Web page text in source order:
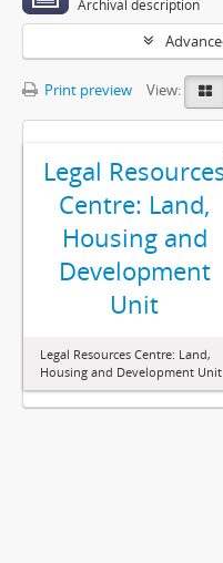
Archival description
Print preview View:
Legal
Centre: Land,
Housing and
Development
Unit
Legal Resources Centre: Land,
Housing and Development Unit